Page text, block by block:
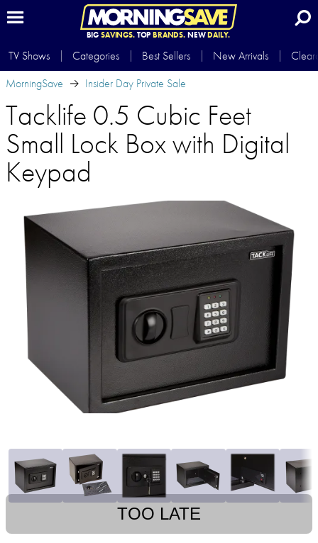
BIG SAVINGS.TOP BRANDS.NEWDAILY.
TV Shows Categories Best Sellers New Arrivals
MorningSave
Insider Day Private Sale
Tacklife 0.5 Cubic Feet
Small Lock Box with Digital
Keypad
TOO LATE